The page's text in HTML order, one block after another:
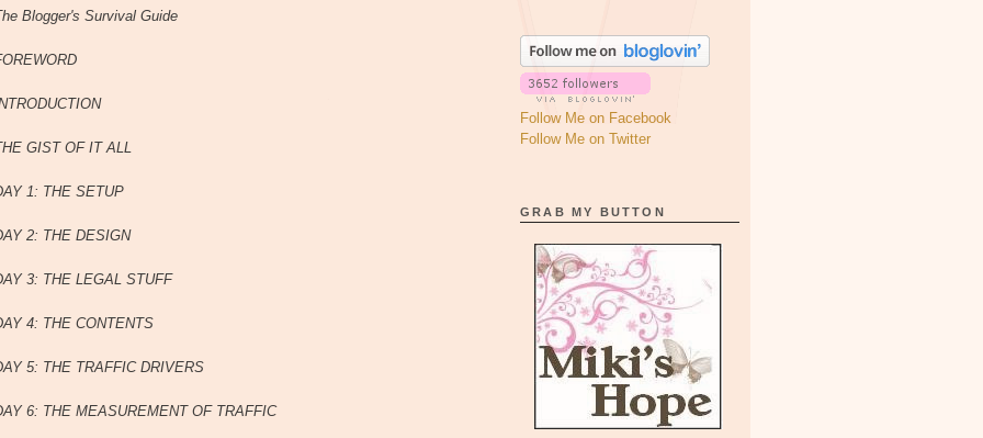
Blogger's Survival Guide
GIST OF IT ALL
1: THE SETUP
2: THE DESIGN
3: THE LEGAL STUFF
4: THE CONTENTS
5: THE TRAFFIC DRIVERS
6: THE MEASUREMENT OF TRAFFIC
Follow Me on Facebook
Follow Me on Twitter
GRAB MY BUTTON